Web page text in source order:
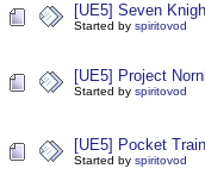
[UE5] Seven
Started by spiritovod
[UE5] Project
Started by spiritovod
[UE5] Pocket
Started by spiritovod